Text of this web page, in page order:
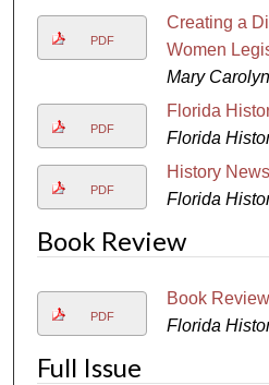
PDF
Creating a
Women
Mary
PDF
Florida
Florida
PDF
History News
Florida
Book Review
PDF
Book
Florida
Full Issue